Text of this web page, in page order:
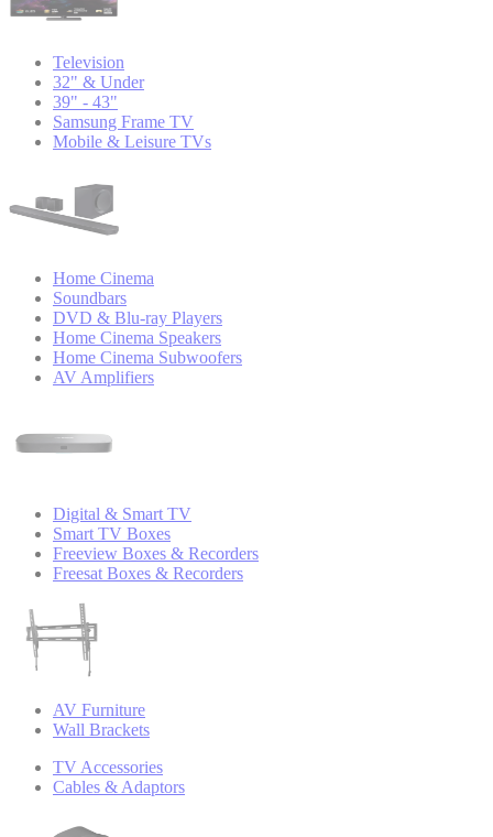
Television
32" & Under
39" - 43"
Samsung Frame TV
Mobile & Leisure TVs
Home Cinema
Soundbars
DVD & Blu-ray Players
Home Cinema Speakers
Home Cinema Subwoofers
AV Amplifiers
Digital & Smart TV
Smart TV Boxes
Freeview Boxes & Recorders
Freesat Boxes & Recorders
AV Furniture
Wall Brackets
TV Accessories
Cables & Adaptors